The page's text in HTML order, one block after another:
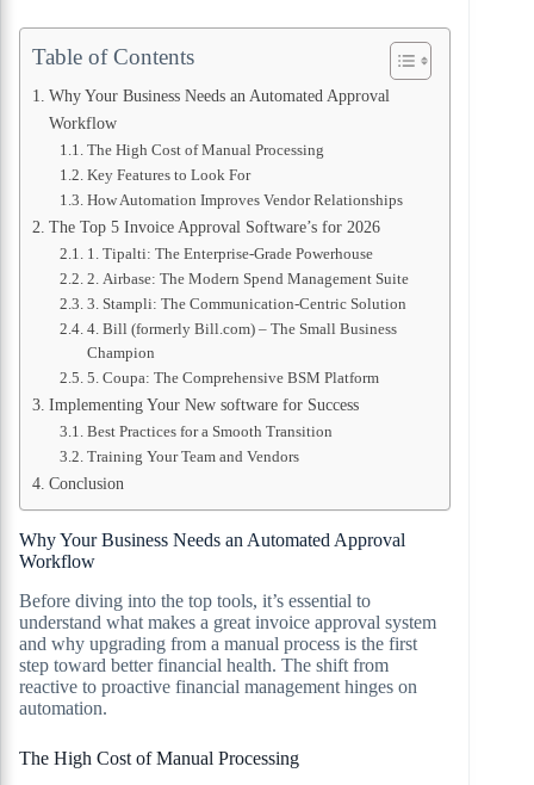
Table of Contents
Why Your Business Needs an Automated Approval
Workflow
The High Cost of Manual Processing
Key Features to Look For
How Automation Improves Vendor Relationships
The Top 5 Invoice Approval Software’s for 2026
1. Tipalti: The Enterprise-Grade Powerhouse
2. Airbase: The Modern Spend Management Suite
3. Stampli: The Communication-Centric Solution
4. Bill (formerly Bill.com) – The Small Business
Champion
5. Coupa: The Comprehensive BSM Platform
Implementing Your New software for Success
Best Practices for a Smooth Transition
Training Your Team and Vendors
Conclusion
Why Your Business Needs an Automated Approval
Workflow
Before diving into the top tools, it’s essential to
understand what makes a great invoice approval system
and why upgrading from a manual process is the first
step toward better financial health. The shift from
reactive to proactive financial management hinges on
automation.
The High Cost of Manual Processing